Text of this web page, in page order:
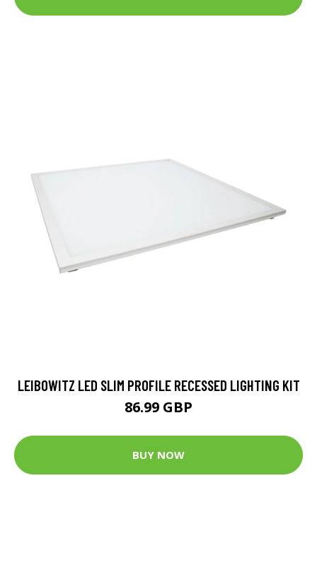
LEIBOWITZ LED SLIM PROFILE RECESSED LIGHTING KIT
86.99 GBP
BUY NOW